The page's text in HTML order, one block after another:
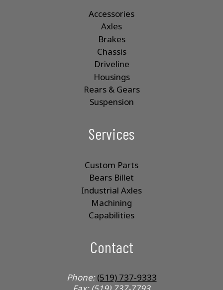
Accessories
Axles
Brakes
Chassis
Driveline
Housings
Rears & Gears
Suspension
Services
Custom Parts
Bears Billet
Industrial Axles
Machining
Capabilities
Contact
Phone:(519) 737-9333